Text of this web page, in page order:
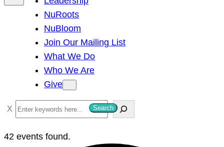
NuRoots
NuBloom
Join Our Mailing List
What We Do
Who We Are
Give
S
e
a
Search
42 events found.